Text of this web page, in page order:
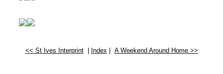
<< St Ives Interprint| Index A Weekend Around Home >>